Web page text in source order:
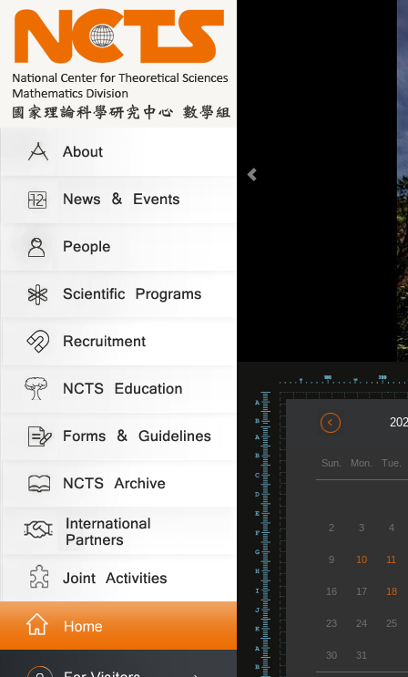
Sun. Mon. Tue.
2 3 4
9 10 11
16 17 18
23 24 25
30 31